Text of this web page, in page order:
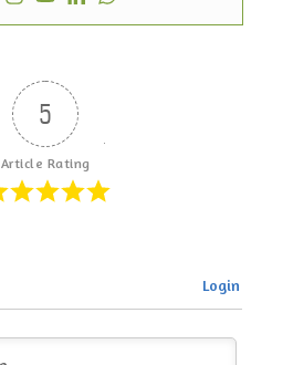
5
Article Rating
Login